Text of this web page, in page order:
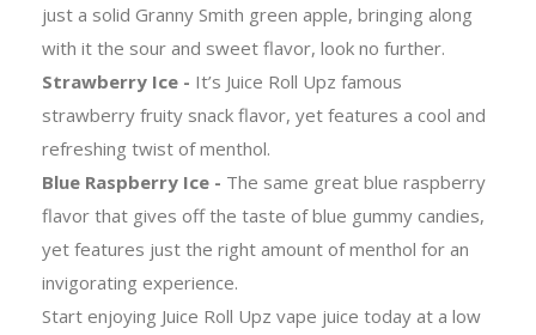
just a solid Granny Smith green apple, bringing along
with it the sour and sweet flavor, look no further.
Strawberry Ice - It’s Juice Roll Upz famous
strawberry fruity snack flavor, yet features a cool and
refreshing twist of menthol.
Blue Raspberry Ice - The same great blue raspberry
flavor that gives off the taste of blue gummy candies,
yet features just the right amount of menthol for an
invigorating experience.
Start enjoying Juice Roll Upz vape juice today at a low